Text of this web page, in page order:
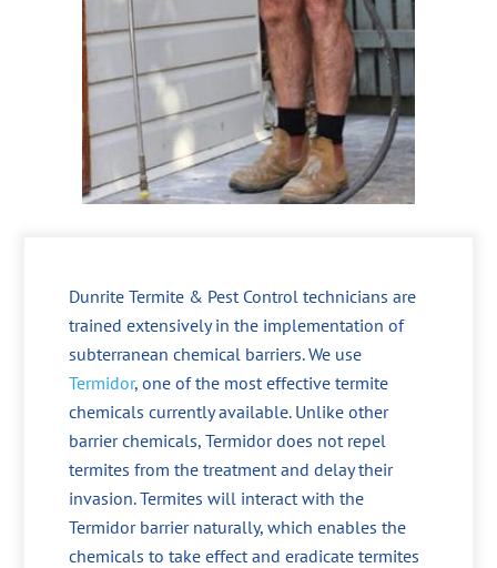
Dunrite Termite & Pest Control technicians are
trained extensively in the implementation of
subterranean chemical barriers. We use
Termidor, one of the most effective termite
chemicals currently available. Unlike other
barrier chemicals, Termidor does not repel
termites from the treatment and delay their
invasion. Termites will interact with the
Termidor barrier naturally, which enables the
chemicals to take effect and eradicate termites